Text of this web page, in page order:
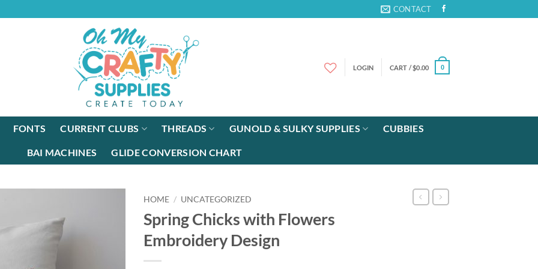
CONTACT
LOGIN CART /$0.00 0
FONTS CURRENT CLUBS THREADS GUNOLD & SULKY SUPPLIES CUBBIES
BAI MACHINES GLIDE CONVERSION CHART
HOME / UNCATEGORIZED
Spring Chicks with Flowers
Embroidery Design